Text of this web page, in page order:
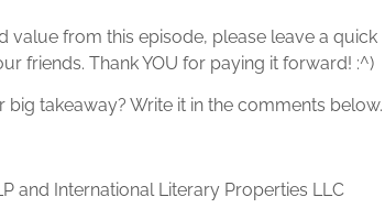
value from this episode, please leave a quick
friends. Thank YOU for paying it forward! :^)
big takeaway? Write it in the comments below.
and International Literary Properties LLC